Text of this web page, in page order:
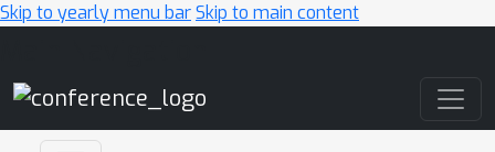
Skip to yearly menu barSkip to main content